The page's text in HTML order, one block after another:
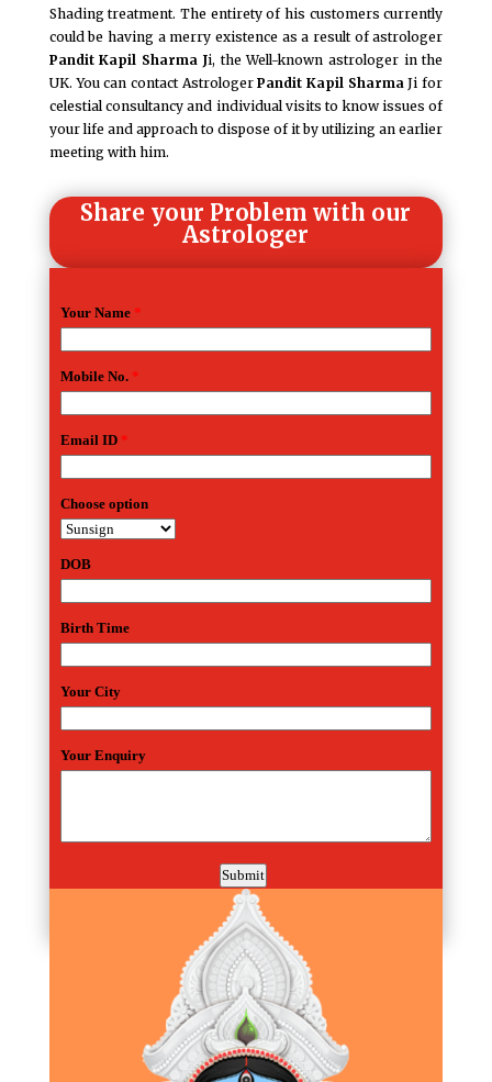
Shading treatment. The entirety of his customers currently
could be having a merry existence as a result of astrologer
Pandit Kapil Sharma Ji, the Well-known astrologer in the
UK. You can contact AstrologerPandit Kapil Sharma Ji for
celestial consultancy and individual visits to know issues of
your life and approach to dispose of it by utilizing an earlier
meeting with him.
Share your Problem with our
Astrologer